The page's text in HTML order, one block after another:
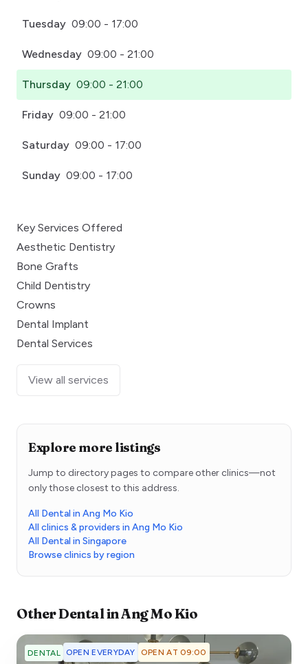
Tuesday 09:00 - 17:00
Wednesday 09:00 - 21:00
Thursday 09:00 - 21:00
Friday 09:00 - 21:00
Saturday 09:00 - 17:00
Sunday 09:00 - 17:00
Key Services Offered
Aesthetic Dentistry
Bone Grafts
Child Dentistry
Crowns
Dental Implant
Dental Services
View all services
Explore more listings
Jump to directory pages to compare other clinics—not
only those closest to this address.
All Dental in Ang Mo Kio
All clinics & providers in Ang Mo Kio
All Dental in Singapore
Browse clinics by region
OtherDentalinAng Mo Kio
DENTAL OPEN EVERYDAY OPEN AT 09:00